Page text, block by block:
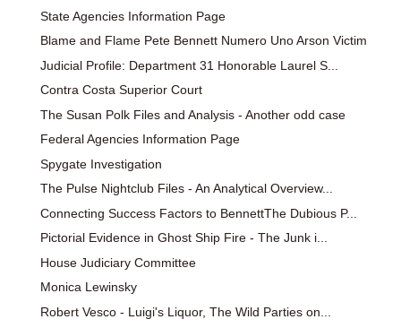
State Agencies Information Page
Blame and Flame Pete Bennett Numero Uno Arson Victim
Judicial Profile: Department 31 Honorable Laurel S...
Contra Costa Superior Court
The Susan Polk Files and Analysis - Another odd case
Federal Agencies Information Page
Spygate Investigation
The Pulse Nightclub Files - An Analytical Overview...
Connecting Success Factors to BennettThe Dubious P...
Pictorial Evidence in Ghost Ship Fire - The Junk i...
House Judiciary Committee
Monica Lewinsky
Robert Vesco - Luigi's Liquor, The Wild Parties on...